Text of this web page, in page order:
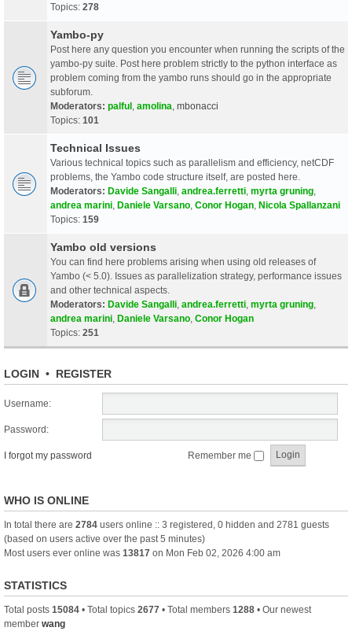
Topics: 278
Yambo-py
Post here any question you encounter when running the scripts of the
yambo-py suite. Post here problem strictly to the python interface as
problem coming from the yambo runs should go in the appropriate
subforum.
Moderators: palful amolina mbonacci
Topics: 101
Technical Issues
Various technical topics such as parallelism and efficiency, netCDF
problems, the Yambo code structure itself, are posted here.
Moderators: Davide Sangalli andrea.ferretti myrta gruning
andrea marini Daniele Varsano Conor Hogan Nicola Spallanzani
Topics: 159
Yambo old versions
You can find here problems arising when using old releases of
Yambo (< 5.0). Issues as parallelization strategy, performance issues
and other technical aspects.
Moderators: Davide Sangalli andrea.ferretti myrta gruning
andrea marini Daniele Varsano Conor Hogan
Topics: 251
LOGIN • REGISTER
Username:
Password:
I forgot my password Remember me
WHO IS ONLINE
In total there are 2784 users online :: 3 registered, 0 hidden and 2781 guests
(based on users active over the past 5 minutes)
Most users ever online was 13817 on Mon Feb 02, 2026 4:00 am
STATISTICS
Total posts 15084 • Total topics 2677 • Total members 1288 • Our newest
member wang